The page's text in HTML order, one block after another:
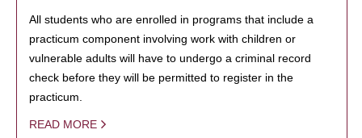
All students who are enrolled in programs that include a
practicum component involving work with children or
vulnerable adults will have to undergo a criminal record
check before they will be permitted to register in the
practicum.
READ MORE